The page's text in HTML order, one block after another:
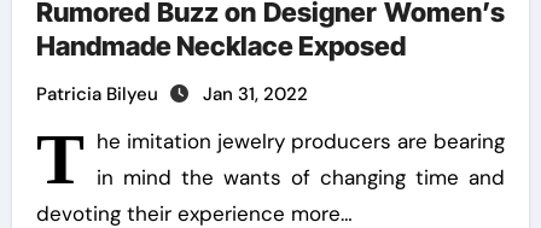
Rumored Buzz on Designer Women’s
Handmade Necklace Exposed
Patricia Bilyeu Jan 31, 2022
T he imitation jewelry producers are bearing
in mind the wants of changing time and
devoting their experience more…